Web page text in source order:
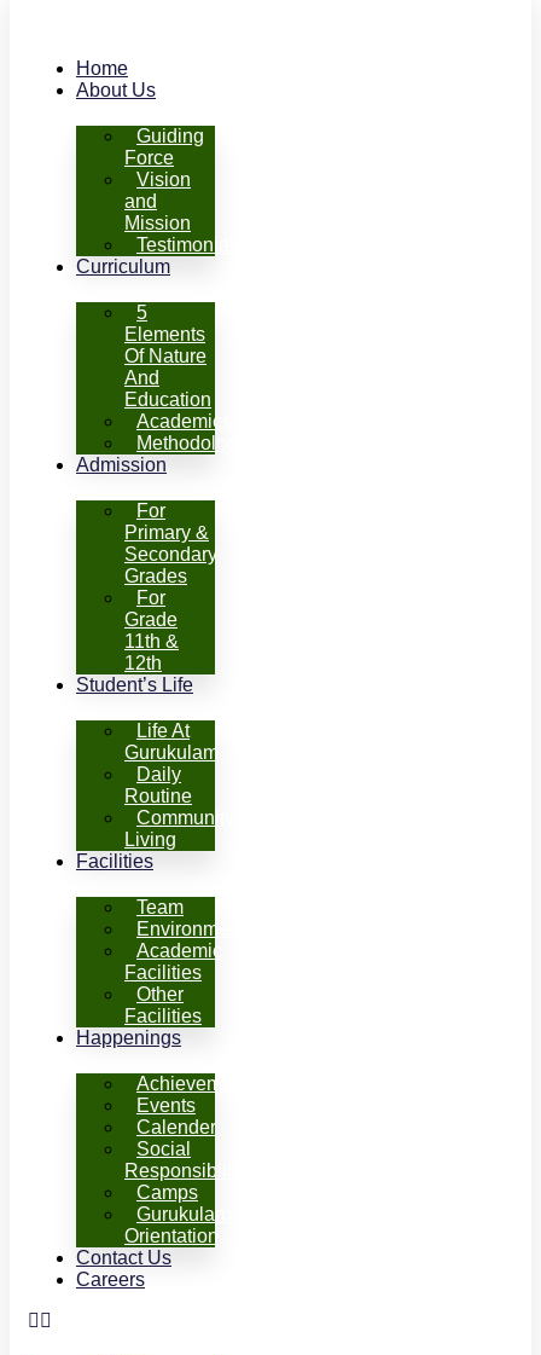
Home
About Us
Guiding
Force
Vision
and
Mission
Testimonials
Curriculum
5
Elements
Of Nature
And
Education
Academics
Methodology
Admission
For
Primary &
Secondary
Grades
For
Grade
11th &
12th
Student’s Life
Life At
Gurukulam
Daily
Routine
Community
Living
Facilities
Team
Environment
Academic
Facilities
Other
Facilities
Happenings
Achievements
Events
Calender
Social
Responsibility
Camps
Gurukulam
Orientation
Contact Us
Careers